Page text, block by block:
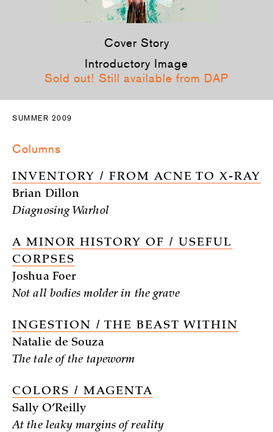
Cover Story
Introductory Image
Sold out! Still available from DAP
SUMMER 2009
Columns
INVENTORY / FROM ACNE TO X-RAY
Brian Dillon
Diagnosing Warhol
A MINOR HISTORY OF / USEFUL
CORPSES
Joshua Foer
Not all bodies molder in the grave
INGESTION / THE BEAST WITHIN
Natalie de Souza
The tale of the tapeworm
COLORS / MAGENTA
Sally O’Reilly
At the leaky margins of reality